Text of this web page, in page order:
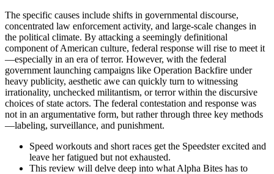
The specific causes include shifts in governmental discourse,
concentrated law enforcement activity, and large-scale changes in
the political climate. By attacking a seemingly definitional
component of American culture, federal response will rise to meet it
—especially in an era of terror. However, with the federal
government launching campaigns like Operation Backfire under
heavy publicity, aesthetic awe can quickly turn to witnessing
irrationality, unchecked militantism, or terror within the discursive
choices of state actors. The federal contestation and response was
not in an argumentative form, but rather through three key methods
—labeling, surveillance, and punishment.
Speed workouts and short races get the Speedster excited and
leave her fatigued but not exhausted.
This review will delve deep into what Alpha Bites has to